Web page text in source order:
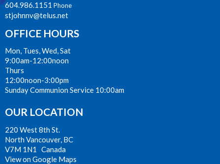
604.986.1151 Phone
stjohnnv@telus.net
OFFICE HOURS
Mon, Tues, Wed, Sat
9:00am-12:00noon
Thurs
12:00noon-3:00pm
Sunday Communion Service 10:00am
OUR LOCATION
220 West 8th St.
North Vancouver, BC
V7M 1N1 Canada
View on Google Maps